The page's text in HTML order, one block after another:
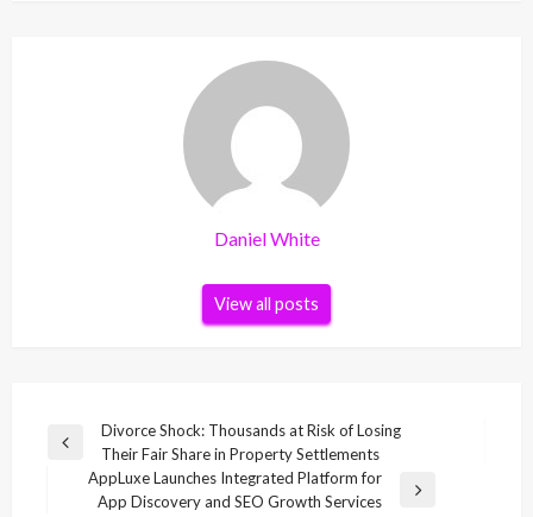
Daniel White
View all posts
Post
navigation
Previous
Divorce Shock: Thousands at Risk of Losing
Their Fair Share in Property Settlements
Next
AppLuxe Launches Integrated Platform for
App Discovery and SEO Growth Services